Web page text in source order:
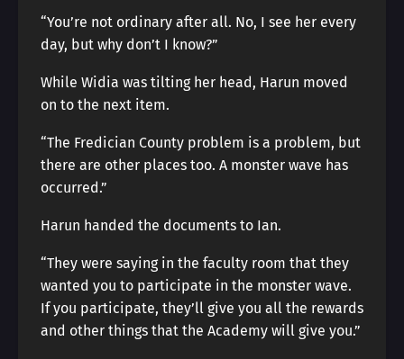
“You’re not ordinary after all. No, I see her every
day, but why don’t I know?”
While Widia was tilting her head, Harun moved
on to the next item.
“The Fredician County problem is a problem, but
there are other places too. A monster wave has
occurred.”
Harun handed the documents to Ian.
“They were saying in the faculty room that they
wanted you to participate in the monster wave.
If you participate, they’ll give you all the rewards
and other things that the Academy will give you.”